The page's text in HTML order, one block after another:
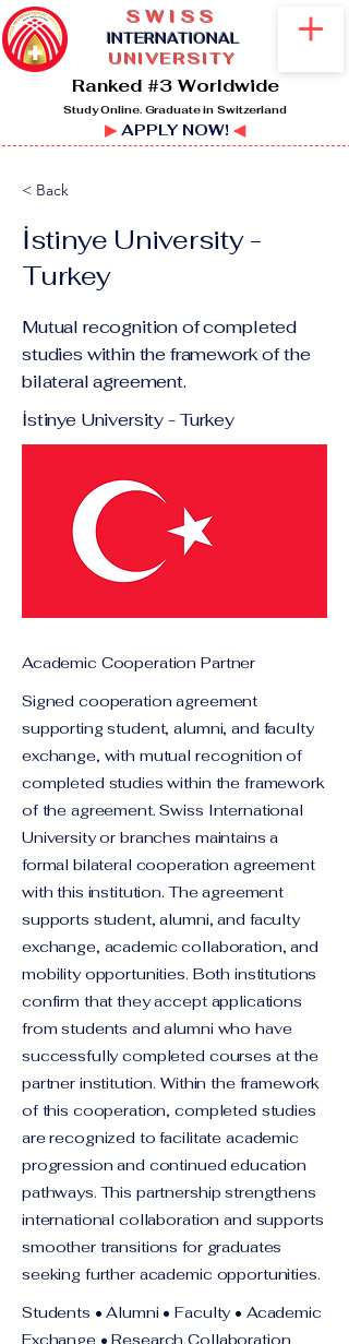
SWISS
INTERNATIONAL
UNIVERSITY
Ranked #3 Worldwide
Study Online. Graduate in Switzerland
▶APPLY NOW! ◀
< Back
İstinye University -
Turkey
Mutual recognition of completed
studies within the framework of the
bilateral agreement.
İstinye University - Turkey
Academic Cooperation Partner
Signed cooperation agreement
supporting student, alumni, and faculty
exchange, with mutual recognition of
completed studies within the framework
of the agreement. Swiss International
University or branches maintains a
formal bilateral cooperation agreement
with this institution. The agreement
supports student, alumni, and faculty
exchange, academic collaboration, and
mobility opportunities. Both institutions
confirm that they accept applications
from students and alumni who have
successfully completed courses at the
partner institution. Within the framework
of this cooperation, completed studies
are recognized to facilitate academic
progression and continued education
pathways. This partnership strengthens
international collaboration and supports
smoother transitions for graduates
seeking further academic opportunities.
Students • Alumni • Faculty • Academic
Exchange • Research Collaboration